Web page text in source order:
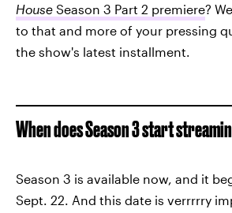
House Season 3 Part 2 premiere?
to that and more of your pressing
the show's latest installment.
When does Season 3 start
Season 3 is available now, and it
Sept. 22. And this date is verrrrry